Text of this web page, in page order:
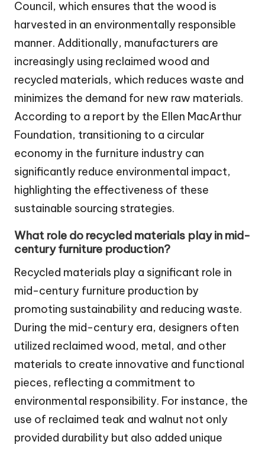
Council, which ensures that the wood is
harvested in an environmentally responsible
manner. Additionally, manufacturers are
increasingly using reclaimed wood and
recycled materials, which reduces waste and
minimizes the demand for new raw materials.
According to a report by the Ellen MacArthur
Foundation, transitioning to a circular
economy in the furniture industry can
significantly reduce environmental impact,
highlighting the effectiveness of these
sustainable sourcing strategies.
What role do recycled materials play in mid-
century furniture production?
Recycled materials play a significant role in
mid-century furniture production by
promoting sustainability and reducing waste.
During the mid-century era, designers often
utilized reclaimed wood, metal, and other
materials to create innovative and functional
pieces, reflecting a commitment to
environmental responsibility. For instance, the
use of reclaimed teak and walnut not only
provided durability but also added unique